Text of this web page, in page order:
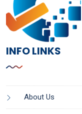
INFO LINKS
About Us